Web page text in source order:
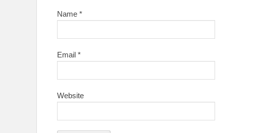
Name *
Email *
Website